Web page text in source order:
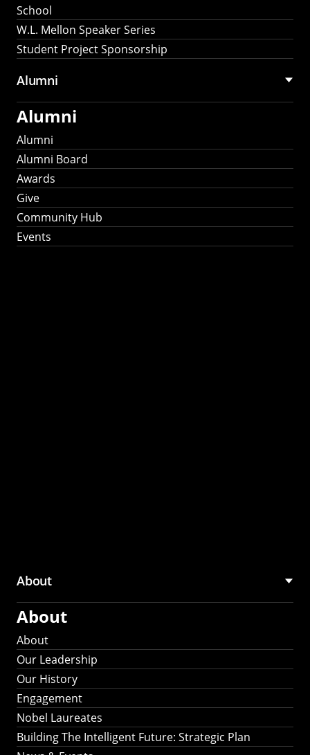
School
W.L. Mellon Speaker Series
Student Project Sponsorship
Alumni
Alumni
Alumni
Alumni Board
Awards
Give
Community Hub
Events
About
About
About
Our Leadership
Our History
Engagement
Nobel Laureates
Building The Intelligent Future: Strategic Plan